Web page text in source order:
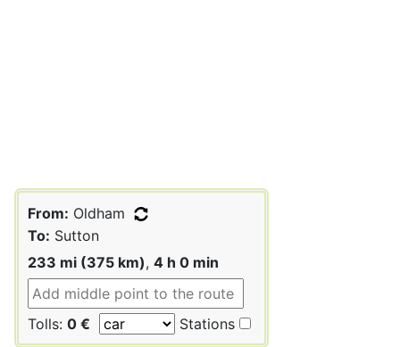
From: Oldham
To: Sutton
233 mi (375 km), 4 h 0 min
Tolls: 0 € Stations